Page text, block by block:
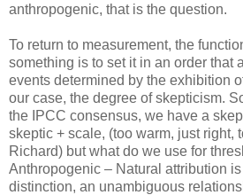
anthropogenic, that is the question.
To return to measurement, the
something is to set it in an order that
events determined by the exhibition
our case, the degree of skepticism.
the IPCC consensus, we have a
skeptic + scale, (too warm, just right,
Richard) but what do we use for
Anthropogenic – Natural attribution
distinction, an unambiguous